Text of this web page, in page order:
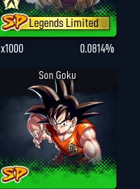
Legends Limited
x1000
0.0814%
Son Goku